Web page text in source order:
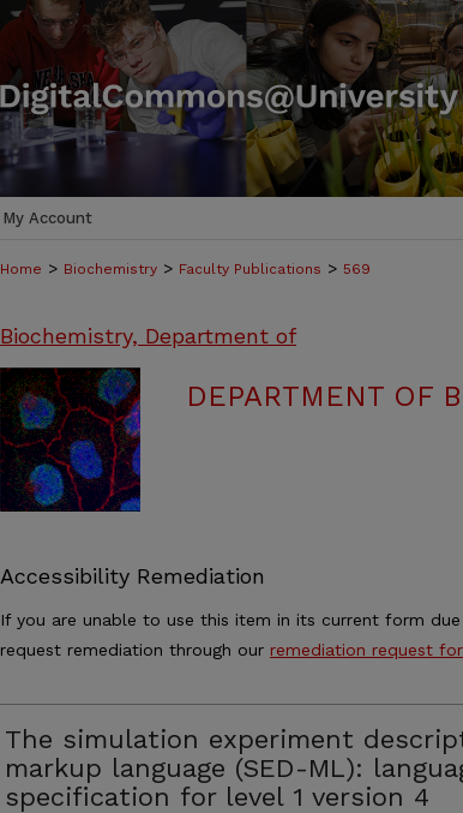
My Account
Home > Biochemistry > Faculty Publications > 569
Biochemistry, Department of
DEPARTMENT OF
Accessibility Remediation
If you are unable to use this item in its current form
request remediation through our remediation request
The simulation experiment
markup language (SED-ML):
specification for level 1 version 4